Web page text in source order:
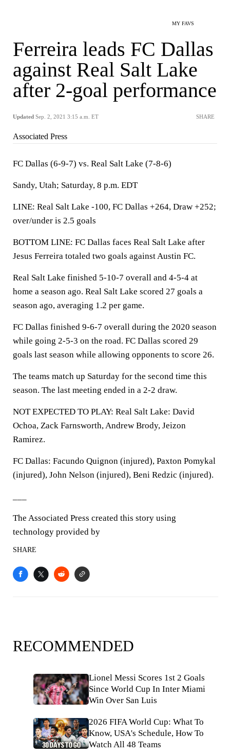
MY FAVS
Ferreira leads FC Dallas
against Real Salt Lake
after 2-goal performance
Updated Sep. 2, 2021 3:15 a.m. ET SHARE
Associated Press
FC Dallas (6-9-7) vs. Real Salt Lake (7-8-6)
Sandy, Utah; Saturday, 8 p.m. EDT
LINE: Real Salt Lake -100, FC Dallas +264, Draw +252;
over/under is 2.5 goals
BOTTOM LINE: FC Dallas faces Real Salt Lake after
Jesus Ferreira totaled two goals against Austin FC.
Real Salt Lake finished 5-10-7 overall and 4-5-4 at
home a season ago. Real Salt Lake scored 27 goals a
season ago, averaging 1.2 per game.
FC Dallas finished 9-6-7 overall during the 2020 season
while going 2-5-3 on the road. FC Dallas scored 29
goals last season while allowing opponents to score 26.
The teams match up Saturday for the second time this
season. The last meeting ended in a 2-2 draw.
NOT EXPECTED TO PLAY: Real Salt Lake: David
Ochoa, Zack Farnsworth, Andrew Brody, Jeizon
Ramirez.
FC Dallas: Facundo Quignon (injured), Paxton Pomykal
(injured), John Nelson (injured), Beni Redzic (injured).
The Associated Press created this story using
technology provided by
SHARE
RECOMMENDED
Lionel Messi Scores 1st 2 Goals
Since World Cup In Inter Miami
Win Over San Luis
2026 FIFA World Cup: What To
Know, USA's Schedule, How To
Watch All 48 Teams